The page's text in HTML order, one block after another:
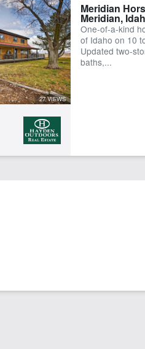
27 VIEWS
Meridian
Meridian,
One-of-a-kind
of Idaho on 10
Updated two-
baths,...